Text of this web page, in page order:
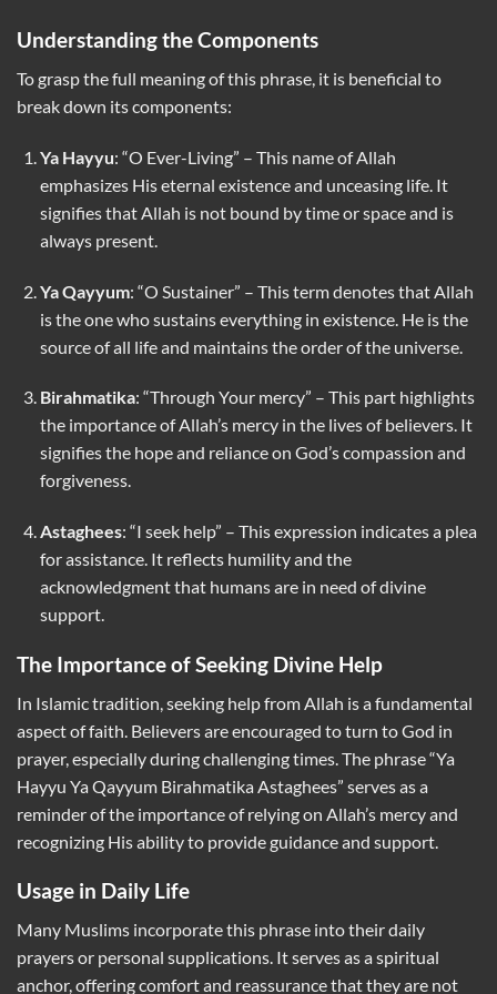
Understanding the Components
To grasp the full meaning of this phrase, it is beneficial to
break down its components:
Ya Hayyu: “O Ever-Living” – This name of Allah
emphasizes His eternal existence and unceasing life. It
signifies that Allah is not bound by time or space and is
always present.
Ya Qayyum: “O Sustainer” – This term denotes that Allah
is the one who sustains everything in existence. He is the
source of all life and maintains the order of the universe.
Birahmatika: “Through Your mercy” – This part highlights
the importance of Allah’s mercy in the lives of believers. It
signifies the hope and reliance on God’s compassion and
forgiveness.
Astaghees: “I seek help” – This expression indicates a plea
for assistance. It reflects humility and the
acknowledgment that humans are in need of divine
support.
The Importance of Seeking Divine Help
In Islamic tradition, seeking help from Allah is a fundamental
aspect of faith. Believers are encouraged to turn to God in
prayer, especially during challenging times. The phrase “Ya
Hayyu Ya Qayyum Birahmatika Astaghees” serves as a
reminder of the importance of relying on Allah’s mercy and
recognizing His ability to provide guidance and support.
Usage in Daily Life
Many Muslims incorporate this phrase into their daily
prayers or personal supplications. It serves as a spiritual
anchor, offering comfort and reassurance that they are not